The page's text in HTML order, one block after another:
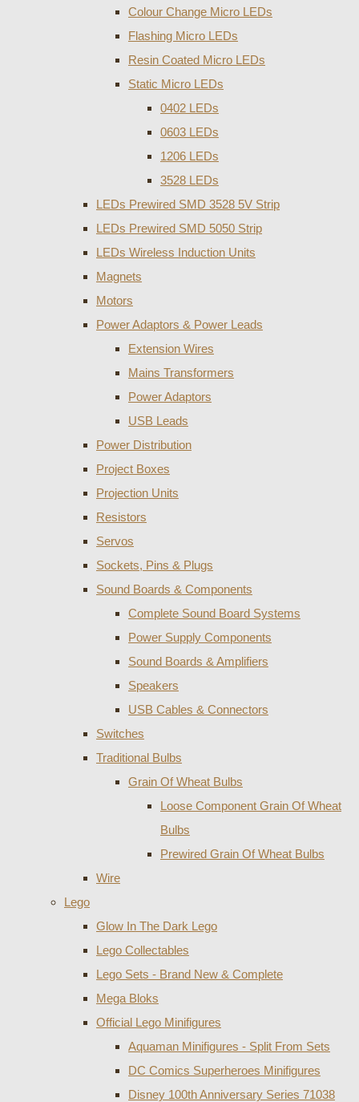
Colour Change Micro LEDs
Flashing Micro LEDs
Resin Coated Micro LEDs
Static Micro LEDs
0402 LEDs
0603 LEDs
1206 LEDs
3528 LEDs
LEDs Prewired SMD 3528 5V Strip
LEDs Prewired SMD 5050 Strip
LEDs Wireless Induction Units
Magnets
Motors
Power Adaptors & Power Leads
Extension Wires
Mains Transformers
Power Adaptors
USB Leads
Power Distribution
Project Boxes
Projection Units
Resistors
Servos
Sockets, Pins & Plugs
Sound Boards & Components
Complete Sound Board Systems
Power Supply Components
Sound Boards & Amplifiers
Speakers
USB Cables & Connectors
Switches
Traditional Bulbs
Grain Of Wheat Bulbs
Loose Component Grain Of Wheat
Bulbs
Prewired Grain Of Wheat Bulbs
Wire
Lego
Glow In The Dark Lego
Lego Collectables
Lego Sets - Brand New & Complete
Mega Bloks
Official Lego Minifigures
Aquaman Minifigures - Split From Sets
DC Comics Superheroes Minifigures
Disney 100th Anniversary Series 71038